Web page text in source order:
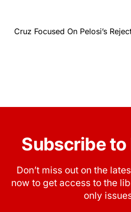
Cruz Focused On Pelosi’s
Subscribe to
Don’t miss out on the
now to get access to the
only